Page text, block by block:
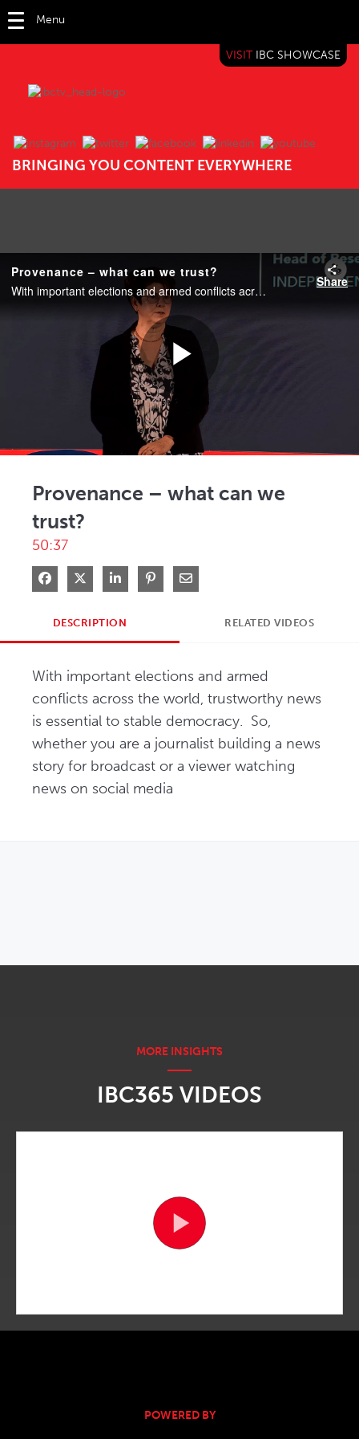
Menu
BRINGING YOU CONTENT EVERYWHERE
VISIT IBC SHOWCASE
IBC TV
Provenance – what can we trust?
With important elections and armed conflicts across the world, trustworthy news is essential to stable democracy. So, whether you are a journalist building a news story for broadcast or a viewer watching news on social media
Share
Play
Provenance – what can we
trust?
50:37
Share on Facebook
Share on XShare on LinkedIn
Pin on Pinterest
Share via Email
DESCRIPTION RELATED VIDEOS
With important elections and armed
conflicts across the world, trustworthy news
is essential to stable democracy.  So,
whether you are a journalist building a news
story for broadcast or a viewer watching
news on social media
IBC365 VIDEOS
POWERED BY